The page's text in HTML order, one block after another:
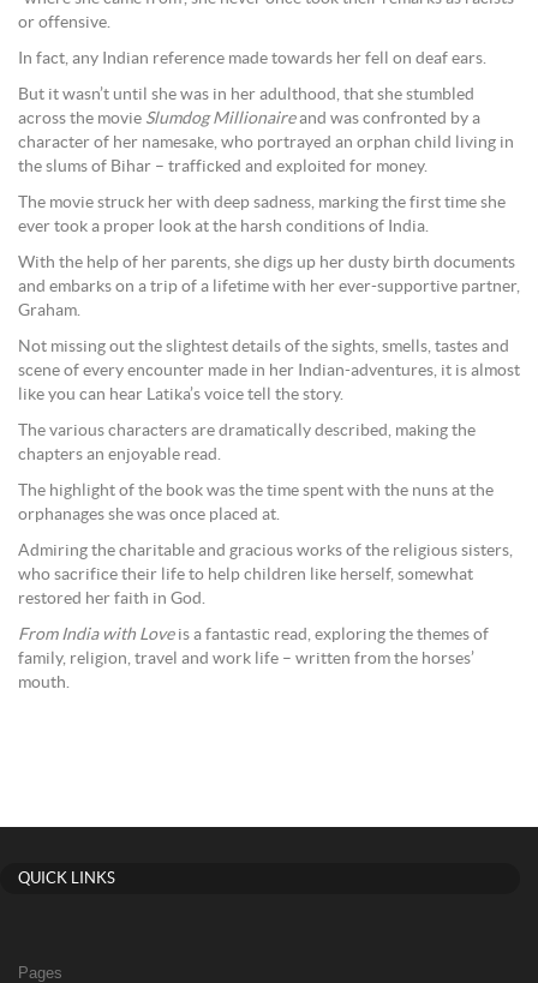
or offensive.
In fact, any Indian reference made towards her fell on deaf ears.
But it wasn’t until she was in her adulthood, that she stumbled
across the movie Slumdog Millionaireand was confronted by a
character of her namesake, who portrayed an orphan child living in
the slums of Bihar – trafficked and exploited for money.
The movie struck her with deep sadness, marking the first time she
ever took a proper look at the harsh conditions of India.
With the help of her parents, she digs up her dusty birth documents
and embarks on a trip of a lifetime with her ever-supportive partner,
Graham.
Not missing out the slightest details of the sights, smells, tastes and
scene of every encounter made in her Indian-adventures, it is almost
like you can hear Latika’s voice tell the story.
The various characters are dramatically described, making the
chapters an enjoyable read.
The highlight of the book was the time spent with the nuns at the
orphanages she was once placed at.
Admiring the charitable and gracious works of the religious sisters,
who sacrifice their life to help children like herself, somewhat
restored her faith in God.
From India with Loveis a fantastic read, exploring the themes of
family, religion, travel and work life – written from the horses’
mouth.
QUICK LINKS
Pages